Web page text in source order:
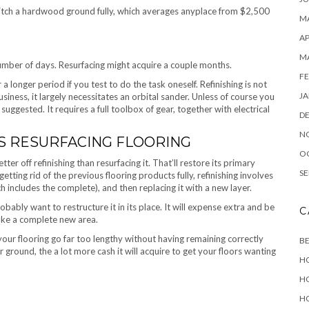
a hardwood ground fully, which averages anyplace from $2,500
of days. Resurfacing might acquire a couple months.
longer period if you test to do the task oneself. Refinishing is not
it largely necessitates an orbital sander. Unless of course you
It requires a full toolbox of gear, together with electrical
RESURFACING FLOORING
off refinishing than resurfacing it. That’ll restore its primary
rid of the previous flooring products fully, refinishing involves
the complete), and then replacing it with a new layer.
want to restructure it in its place. It will expense extra and be
a complete new area.
flooring go far too lengthy without having remaining correctly
the a lot more cash it will acquire to get your floors wanting